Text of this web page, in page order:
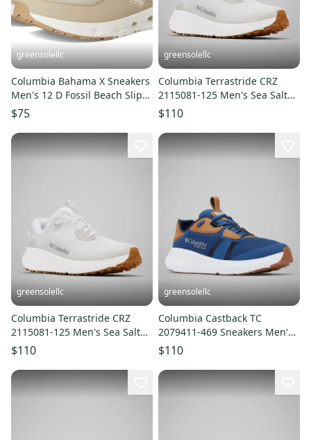
greensolellc
Columbia Bahama X Sneakers
Men's 12 D Fossil Beach Slip-
On Fishing Shoes LIQ1024
$75
greensolellc
Columbia Terrastride CRZ
2115081-125 Men's Sea Salt
Trail Running Shoes LIQ1032
$110
greensolellc
Columbia Terrastride CRZ
2115081-125 Men's Sea Salt
Trail Running Shoes LIQ1022
$110
greensolellc
Columbia Castback TC
2079411-469 Sneakers Men's
US 13 Navy Fishing Shoes
LIQ826
$110